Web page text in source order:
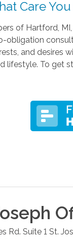
Care
of Hartford,
and desires
lifestyle. To get
Rd. Suite 1 St.